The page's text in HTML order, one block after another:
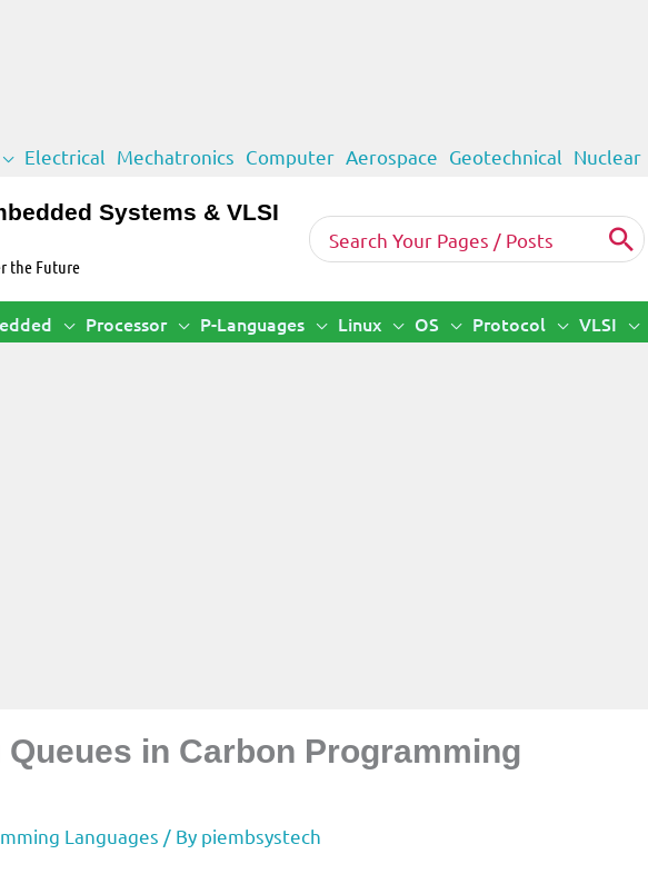
Electrical Mechatronics Computer Aerospace Geotechnical Nuclear
Systems & VLSI
the Future
Search
for:
Processor P-Languages Linux OS Protocol VLSI
in Carbon Programming
Languages / By piembsystech